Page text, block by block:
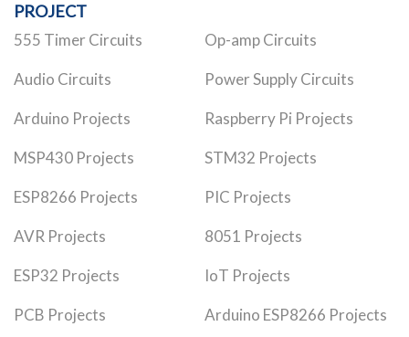
PROJECT
555 Timer Circuits Op-amp Circuits
Audio Circuits Power Supply Circuits
Arduino Projects Raspberry Pi Projects
MSP430 Projects STM32 Projects
ESP8266 Projects PIC Projects
AVR Projects 8051 Projects
ESP32 Projects IoT Projects
PCB Projects Arduino ESP8266 Projects